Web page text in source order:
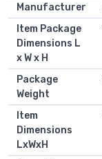
Manufacturer
Item Package
Dimensions L
x W x H
Package
Weight
Item
Dimensions
LxWxH